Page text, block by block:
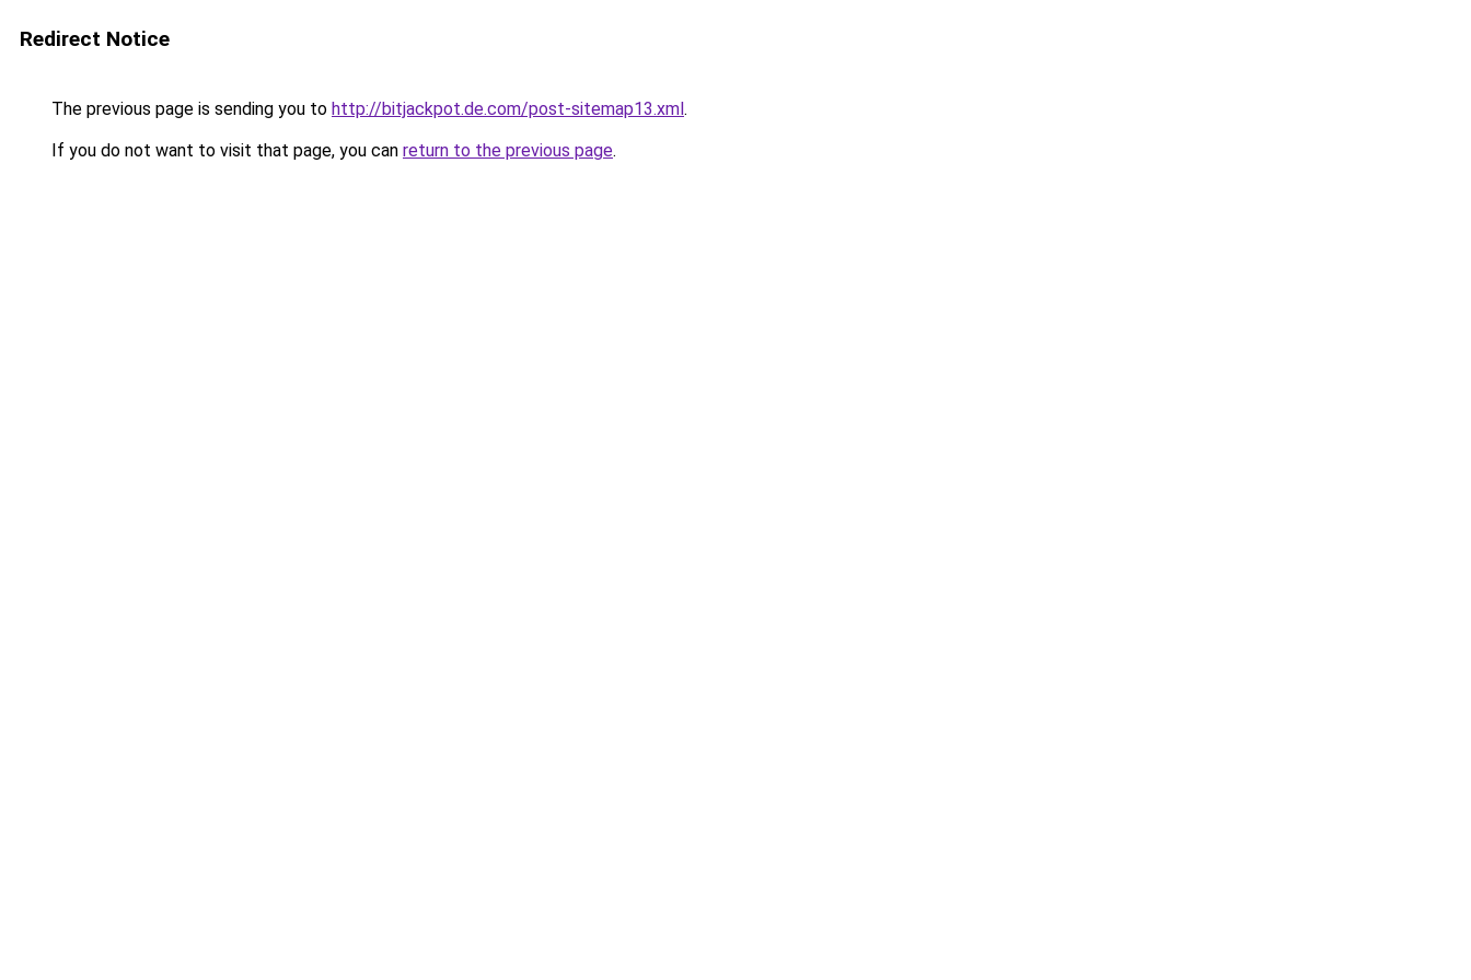
Redirect Notice
The previous page is sending you to http://bitjackpot.de.com/post-sitemap13.xml.
If you do not want to visit that page, you can return to the previous page.